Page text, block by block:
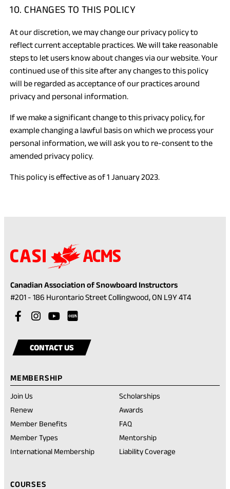
10. CHANGES TO THIS POLICY
At our discretion, we may change our privacy policy to
reflect current acceptable practices. We will take reasonable
steps to let users know about changes via our website. Your
continued use of this site after any changes to this policy
will be regarded as acceptance of our practices around
privacy and personal information.
If we make a significant change to this privacy policy, for
example changing a lawful basis on which we process your
personal information, we will ask you to re-consent to the
amended privacy policy.
This policy is effective as of 1 January 2023.
Canadian Association of Snowboard Instructors
#201 - 186 Hurontario Street Collingwood, ON L9Y 4T4(opens
Visit
facebook
(opens
tab)
Visit
instagram
(opens
a
tab)
Visit
youtube
(opens
a
tab)
our
in
CONTACT US
MEMBERSHIP
Join Us
Renew(opens
a
new
Member Benefits
Member Types
International Membership
Scholarships
Awards
FAQ
Mentorship
Liability Coverage
COURSES